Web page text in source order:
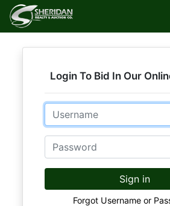
Login To Bid In Our
Email
Password
Sign in
Forgot Username or